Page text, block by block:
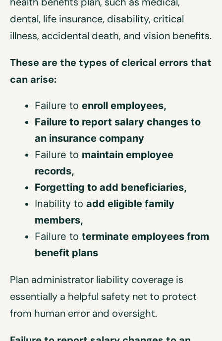
dental, life insurance, disability, critical
illness, accidental death, and vision benefits.
These are the types of clerical errors that
can arise:
Failure to enroll employees,
Failure to report salary changes to
an insurance company
Failure to maintain employee
records,
Forgetting to add beneficiaries,
Inability to add eligible family
members,
Failure to terminate employees from
benefit plans
Plan administrator liability coverage is
essentially a helpful safety net to protect
from human error and oversight.